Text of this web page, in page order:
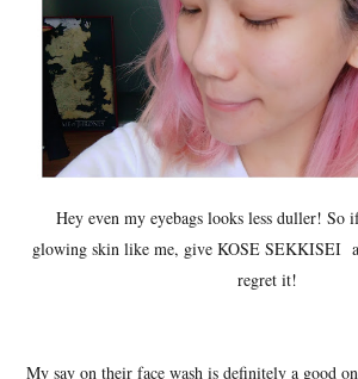
Hey even my eyebags looks less duller! So
glowing skin like me, give KOSE SEKKISEI
regret it!
My say on their face wash is definitely a good